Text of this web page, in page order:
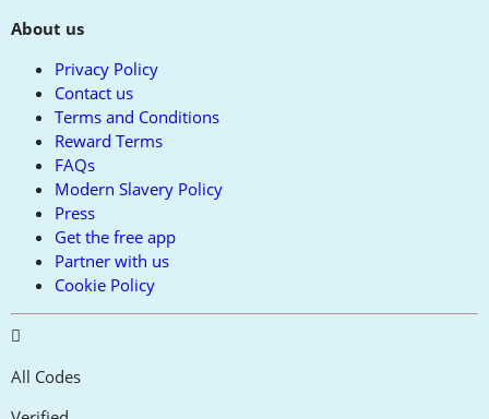
About us
Privacy Policy
Contact us
Terms and Conditions
Reward Terms
FAQs
Modern Slavery Policy
Press
Get the free app
Partner with us
Cookie Policy
All Codes